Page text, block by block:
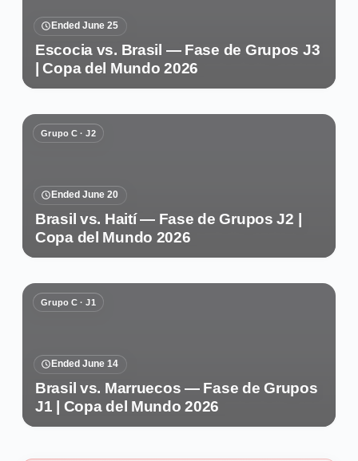
Ended June 25
Escocia vs. Brasil — Fase de Grupos J3
| Copa del Mundo 2026
Grupo C · J2
Ended June 20
Brasil vs. Haití — Fase de Grupos J2 |
Copa del Mundo 2026
Grupo C · J1
Ended June 14
Brasil vs. Marruecos — Fase de Grupos
J1 | Copa del Mundo 2026